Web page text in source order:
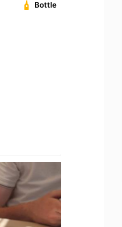
Bottle